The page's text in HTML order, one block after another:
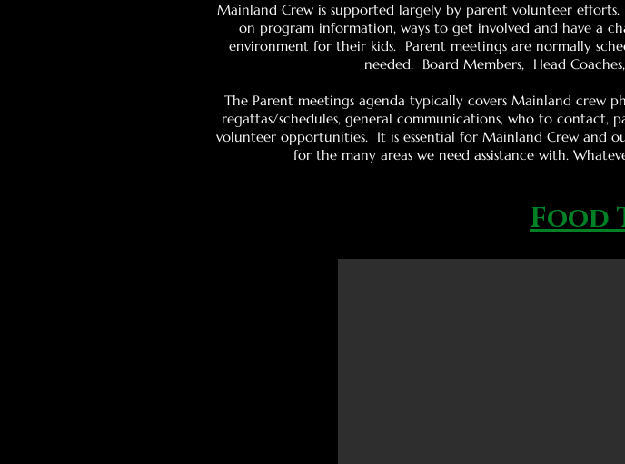
Mainland Crew is supported largely by parent volunteer
on program information, ways to get involved and have a
environment for their kids. Parent meetings are normally
needed. Board Members, Head
The Parent meetings agenda typically covers Mainland crew
regattas/schedules, general communications, who to contact,
volunteer opportunities. It is essential for Mainland Crew and
for the many areas we need assistance with.
Food